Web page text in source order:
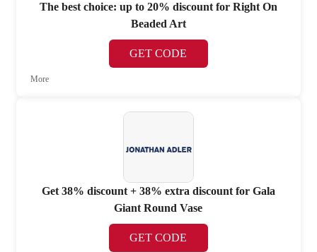
The best choice: up to 20% discount for Right On
Beaded Art
GET CODE
More
Get 38% discount + 38% extra discount for Gala
Giant Round Vase
GET CODE